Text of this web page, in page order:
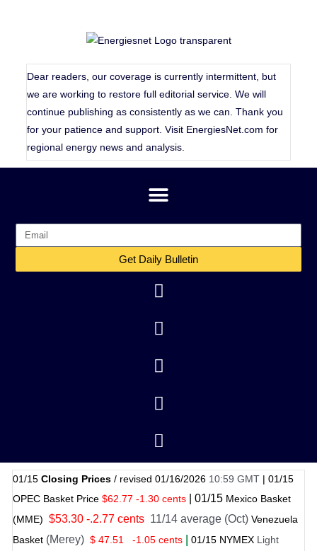
Dear readers, our coverage is currently intermittent, but
we are working to restore full editorial service. We will
continue publishing as consistently as we can. Thank you
for your patience and support. Visit EnergiesNet.comfor
regional energy news and analysis.
Get Daily Bulletin
01/15 Closing Prices / revised 01/16/202610:59 GMT | 01/15
OPEC Basket Price $62.77 -1.30 cents 01/15 Mexico Basket
(MME) $53.30 -.2.77 cents 11/14 average (Oct) Venezuela
Basket (Merey) $ 47.51 -1.05 cents 01 /15 NYMEX Light